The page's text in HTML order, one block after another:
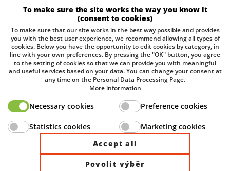
Prague Office
Třebízského nám. 424, CZ – 250 67 Klecany
+420 461 100 823 , E:
info@domat.cz
Pobočka Brno
Tuřanka 1222/115, Slatina, 627 00 Brno
Tel.:+420 461 100 823, E-mailinfo@domat.cz
Information about the processing of personal data.
Ministry of Industry and Trade of the Czech Republic
To make sure the site works the way you know it
(consent to cookies)
To make sure that our site works in the best way possible and provides
you with the best user experience, we recommend allowing all types of
cookies. Below you have the opportunity to edit cookies by category, in
line with your own preferences. By pressing the "OK" button, you agree
to the setting of cookies so that we can provide you with meaningful
and useful services based on your data. You can change your consent at
any time on the Personal Data Processing Page.
More information
Necessary cookies Preference cookies
Statistics cookies
Marketing cookies
Accept all
Povolit výběr